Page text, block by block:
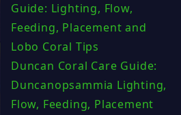
Guide: Lighting, Flow,
Feeding, Placement and
Lobo Coral Tips
Duncan Coral Care Guide:
Duncanopsammia Lighting,
Flow, Feeding, Placement